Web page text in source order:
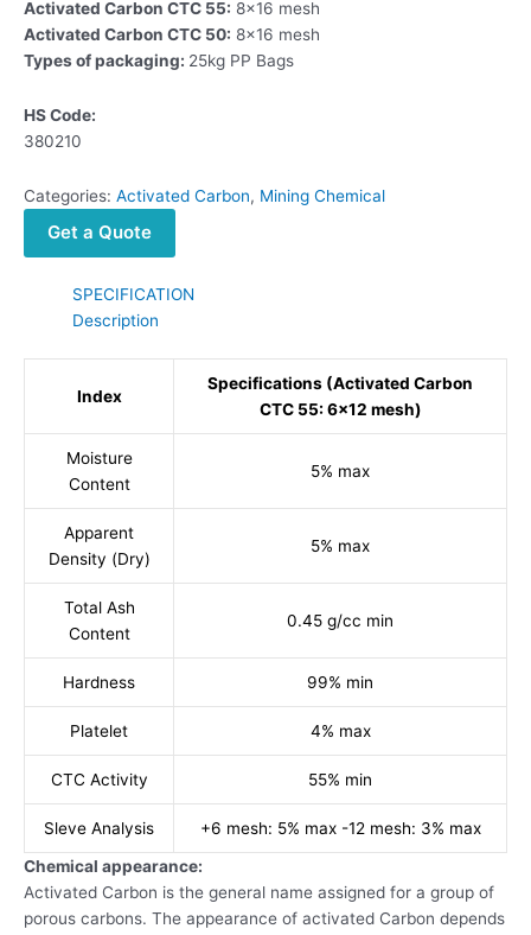
Activated Carbon CTC 55: 8×16 mesh
Activated Carbon CTC 50: 8×16 mesh
Types of packaging: 25kg PP Bags
HS Code:
380210
Categories: Activated Carbon, Mining Chemical
Get a Quote
SPECIFICATION
Description
Index
Specifications (Activated Carbon
CTC 55: 6x12 mesh)
Moisture
Content
5% max
Apparent
Density (Dry)
5% max
Total Ash
Content
0.45 g/cc min
Hardness 99% min
Platelet 4% max
CTC Activity 55% min
Sleve Analysis
+6 mesh: 5% max -12 mesh: 3% max
Chemical appearance:
Activated Carbon is the general name assigned for a group of
porous carbons. The appearance of activated Carbon depends